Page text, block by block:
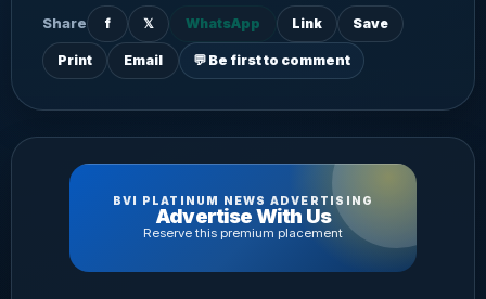
Share
f 𝕏 WhatsApp Link Save
Print Email 💬 Be first to comment
BVI PLATINUM NEWS ADVERTISING
Advertise With Us
Reserve this premium placement